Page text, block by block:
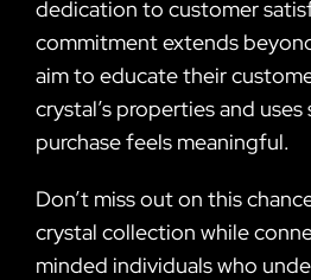
dedication to customer
commitment extends
aim to educate their
crystal’s properties and
purchase feels meaningful.
Don’t miss out on this
crystal collection while
minded individuals who